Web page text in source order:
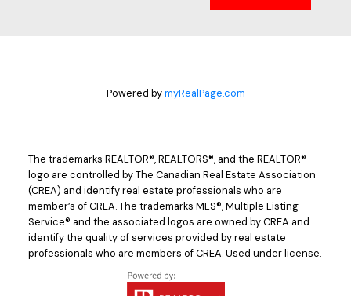
Powered bymyRealPage.com
The trademarks REALTOR®, REALTORS®, and the REALTOR®
logo are controlled by The Canadian Real Estate Association
(CREA) and identify real estate professionals who are
member’s of CREA. The trademarks MLS®, Multiple Listing
Service® and the associated logos are owned by CREA and
identify the quality of services provided by real estate
professionals who are members of CREA. Used under license.